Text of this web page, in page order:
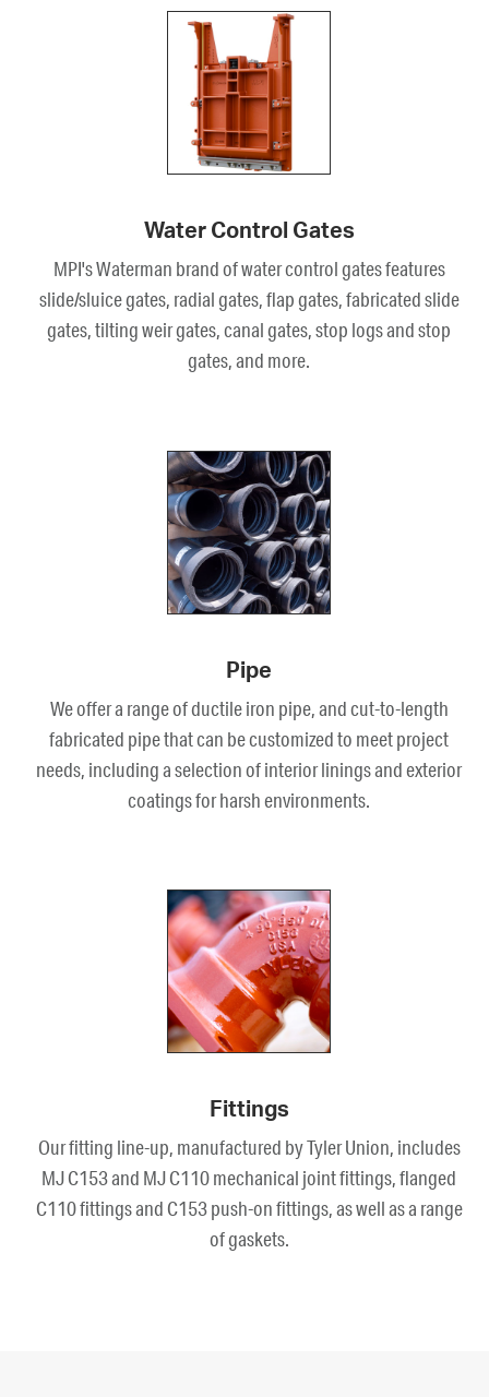
Water Control Gates
MPI's Waterman brand of water control gates features
slide/sluice gates, radial gates, flap gates, fabricated slide
gates, tilting weir gates, canal gates, stop logs and stop
gates, and more.
Pipe
We offer a range of ductile iron pipe, and cut-to-length
fabricated pipe that can be customized to meet project
needs, including a selection of interior linings and exterior
coatings for harsh environments.
Fittings
Our fitting line-up, manufactured by Tyler Union, includes
MJ C153 and MJ C110 mechanical joint fittings, flanged
C110 fittings and C153 push-on fittings, as well as a range
of gaskets.